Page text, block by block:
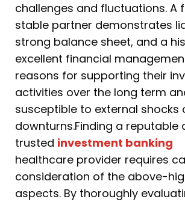
challenges and fluctuations. A
stable partner demonstrates
strong balance sheet, and a
excellent financial
reasons for supporting their
activities over the long term
susceptible to external shocks
downturns.Finding a reputable
trusted investment banking
healthcare provider requires
consideration of the above-
aspects. By thoroughly